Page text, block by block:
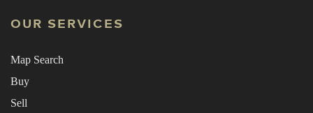
OUR SERVICES
Map Search
Buy
Sell